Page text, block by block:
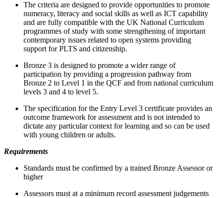
The criteria are designed to provide opportunities to promote
numeracy, literacy and social skills as well as ICT capability
and are fully compatible with the UK National Curriculum
programmes of study with some strengthening of important
contemporary issues related to open systems providing
support for PLTS and citizenship.
Bronze 3 is designed to promote a wider range of
participation by providing a progression pathway from
Bronze 2 to Level 1 in the QCF and from national curriculum
levels 3 and 4 to level 5.
The specification for the Entry Level 3 certificate provides an
outcome framework for assessment and is not intended to
dictate any particular context for learning and so can be used
with young children or adults.
Requirements
Standards must be confirmed by a trained Bronze Assessor or
higher
Assessors must at a minimum record assessment judgements